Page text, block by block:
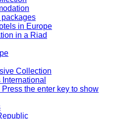
in Europe
in a Riad
Collection
the enter key to show